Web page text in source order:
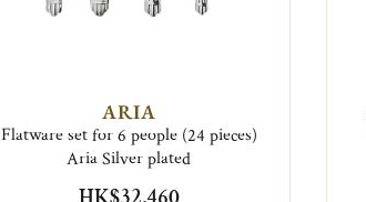
ARIA
Flatware set for 6 people (24 pieces)
Aria Silver plated